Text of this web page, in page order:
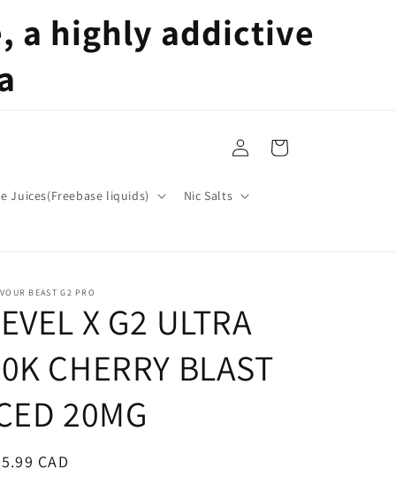
a highly addictive
Juices(Freebase liquids) Nic Salts
Log
in
Cart
BEAST G2 PRO
X G2 ULTRA
CHERRY BLAST
20MG
CAD